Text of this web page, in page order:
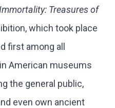
Treasures of
which took place
first among all
American museums
the general public,
even own ancient